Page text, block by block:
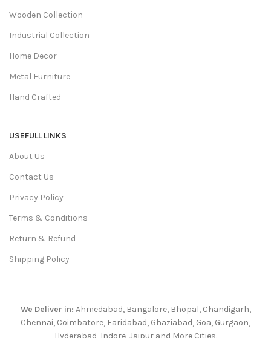
Wooden Collection
Industrial Collection
Home Decor
Metal Furniture
Hand Crafted
USEFULL LINKS
About Us
Contact Us
Privacy Policy
Terms & Conditions
Return & Refund
Shipping Policy
We Deliver in: Ahmedabad, Bangalore, Bhopal, Chandigarh,
Chennai, Coimbatore, Faridabad, Ghaziabad, Goa, Gurgaon,